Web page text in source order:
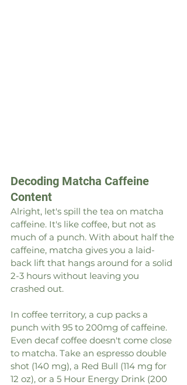
Decoding Matcha Caffeine
Content
Alright, let's spill the tea on matcha
caffeine. It's like coffee, but not as
much of a punch. With about half the
caffeine, matcha gives you a laid-
back lift that hangs around for a solid
2-3 hours without leaving you
crashed out.
In coffee territory, a cup packs a
punch with 95 to 200mg of caffeine.
Even decaf coffee doesn't come close
to matcha. Take an espresso double
shot (140 mg), a Red Bull (114 mg for
12 oz), or a 5 Hour Energy Drink (200